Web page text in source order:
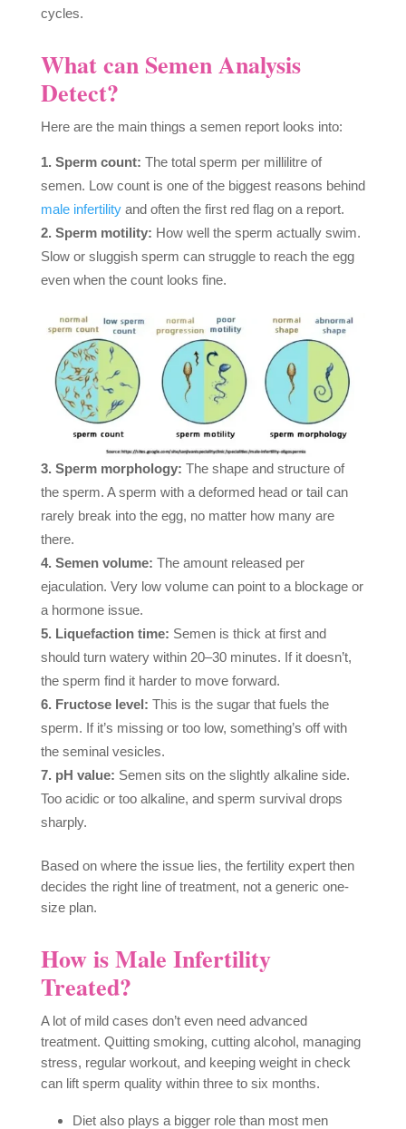
cycles.
What can Semen Analysis
Detect?
Here are the main things a semen report looks into:
Sperm count: The total sperm per millilitre of
semen. Low count is one of the biggest reasons behind
male infertilityand often the first red flag on a report.
Sperm motility: How well the sperm actually swim.
Slow or sluggish sperm can struggle to reach the egg
even when the count looks fine.
Sperm morphology: The shape and structure of
the sperm. A sperm with a deformed head or tail can
rarely break into the egg, no matter how many are
there.
Semen volume: The amount released per
ejaculation. Very low volume can point to a blockage or
a hormone issue.
Liquefaction time: Semen is thick at first and
should turn watery within 20–30 minutes. If it doesn’t,
the sperm find it harder to move forward.
Fructose level: This is the sugar that fuels the
sperm. If it’s missing or too low, something’s off with
the seminal vesicles.
pH value: Semen sits on the slightly alkaline side.
Too acidic or too alkaline, and sperm survival drops
sharply.
Based on where the issue lies, the fertility expert then
decides the right line of treatment, not a generic one-
size plan.
How is Male Infertility
Treated?
A lot of mild cases don’t even need advanced
treatment. Quitting smoking, cutting alcohol, managing
stress, regular workout, and keeping weight in check
can lift sperm quality within three to six months.
Diet also plays a bigger role than most men